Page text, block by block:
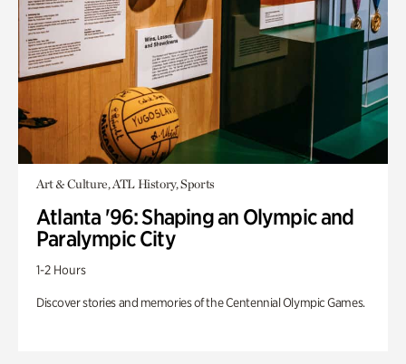
Art & Culture, ATL History, Sports
Atlanta '96: Shaping an Olympic and
Paralympic City
1-2 Hours
Discover stories and memories of the Centennial Olympic Games.